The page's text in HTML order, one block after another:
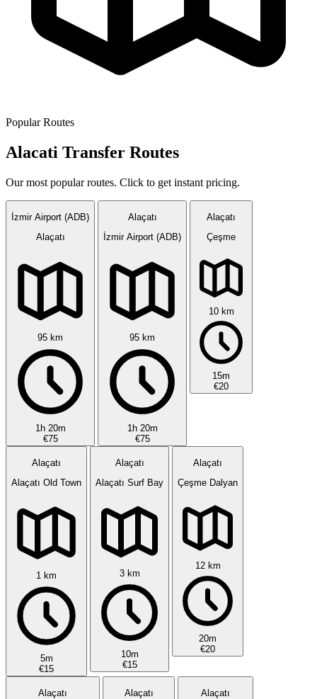
Popular Routes
Alacati Transfer Routes
Our most popular routes. Click to get instant pricing.
İzmir Airport (ADB)
Alaçatı
95 km
1h 20m
€75
Alaçatı
İzmir Airport (ADB)
95 km
1h 20m
€75
Alaçatı
Çeşme
10 km
15m
€20
Alaçatı
Alaçatı Old Town
1 km
5m
€15
Alaçatı
Alaçatı Surf Bay
3 km
10m
€15
Alaçatı
Çeşme Dalyan
12 km
20m
€20
Alaçatı
Alaçatı
Alaçatı